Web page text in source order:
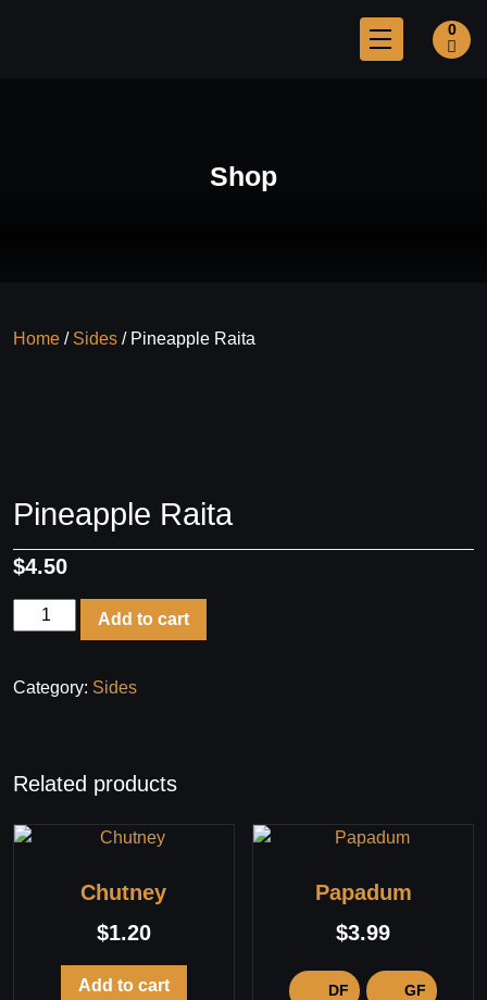
0
Shop
Home / Sides / Pineapple Raita
Pineapple Raita
$4.50
Pineapple
Raita
Add to cart
Category: Sides
Related products
Chutney
$1.20
Add to cart
Papadum
$3.99
DF GF